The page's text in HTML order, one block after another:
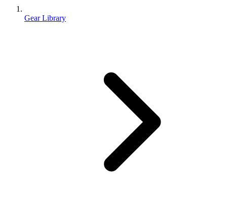
Gear Library